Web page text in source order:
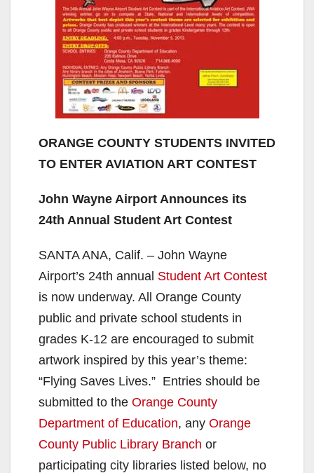
ORANGE COUNTY STUDENTS INVITED
TO ENTER AVIATION ART CONTEST
John Wayne Airport Announces its
24th Annual Student Art Contest
SANTA ANA, Calif. – John Wayne
Airport’s 24th annual Student Art Contest
is now underway. All Orange County
public and private school students in
grades K-12 are encouraged to submit
artwork inspired by this year’s theme:
“Flying Saves Lives.” Entries should be
submitted to the Orange County
Department of Education, any Orange
County Public Library Branch or
participating city libraries listed below, no